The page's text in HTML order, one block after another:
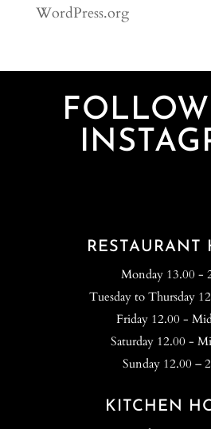
WordPress.org
RESTAURANT
Monday 13.00 -
Tuesday to Thursday
Friday 12.00 -
Saturday 12.00 -
Sunday 12.00 –
KITCHEN